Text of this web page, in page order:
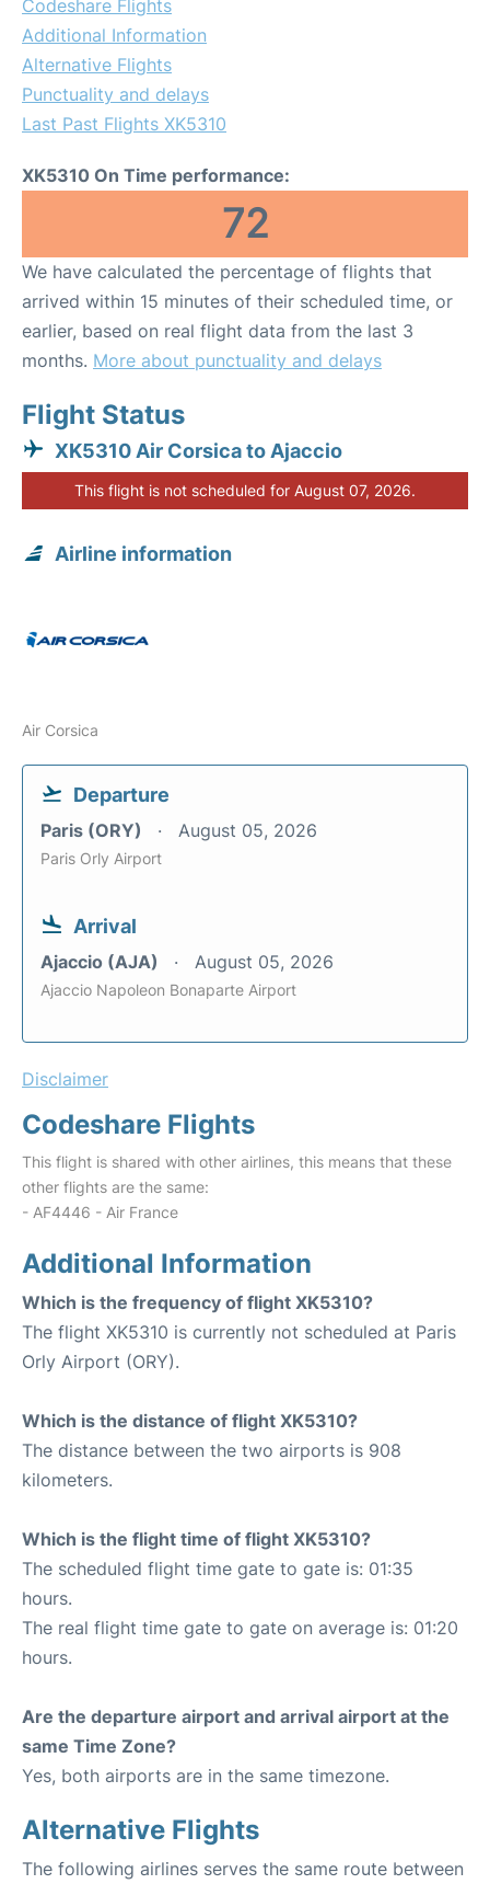
Codeshare Flights
Additional Information
Alternative Flights
Punctuality and delays
Last Past Flights XK5310
XK5310 On Time performance:
72
We have calculated the percentage of flights that
arrived within 15 minutes of their scheduled time, or
earlier, based on real flight data from the last 3
months. More about punctuality and delays
Flight Status
XK5310 Air Corsica to Ajaccio
This flight is not scheduled for August 07, 2026.
Airline information
Air Corsica
Departure
Paris (ORY) August 05, 2026
Paris Orly Airport
Arrival
Ajaccio (AJA) August 05, 2026
Ajaccio Napoleon Bonaparte Airport
Disclaimer
Codeshare Flights
This flight is shared with other airlines, this means that these
other flights are the same:
- AF4446 - Air France
Additional Information
Which is the frequency of flight XK5310?
The flight XK5310 is currently not scheduled at Paris
Orly Airport (ORY).
Which is the distance of flight XK5310?
The distance between the two airports is 908
kilometers.
Which is the flight time of flight XK5310?
The scheduled flight time gate to gate is: 01:35
hours.
The real flight time gate to gate on average is: 01:20
hours.
Are the departure airport and arrival airport at the
same Time Zone?
Yes, both airports are in the same timezone.
Alternative Flights
The following airlines serves the same route between